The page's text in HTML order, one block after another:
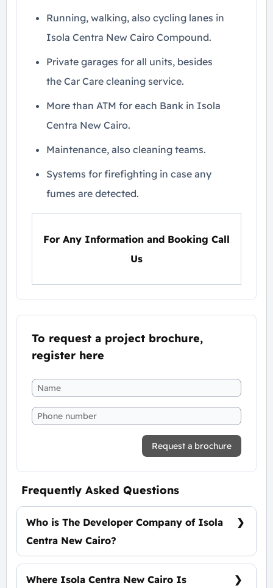
Running, walking, also cycling lanes in
Isola Centra New Cairo Compound.
Private garages for all units, besides
the Car Care cleaning service.
More than ATM for each Bank in Isola
Centra New Cairo.
Maintenance, also cleaning teams.
Systems for firefighting in case any
fumes are detected.
For Any Information and Booking Call
Us
To request a project brochure,
register here
Request a brochure
Frequently Asked Questions
Who is The Developer Company of Isola
Centra New Cairo?
El Masria Group
Where Isola Centra New Cairo Is